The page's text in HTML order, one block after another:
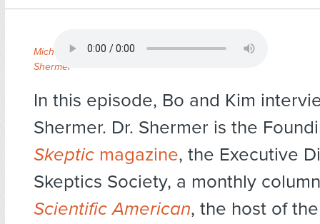
Michael
Shermer
In this episode, Bo and Kim
Shermer. Dr. Shermer is the
Skeptic magazine, the Executive
Skeptics Society, a monthly
Scientific American, the host of